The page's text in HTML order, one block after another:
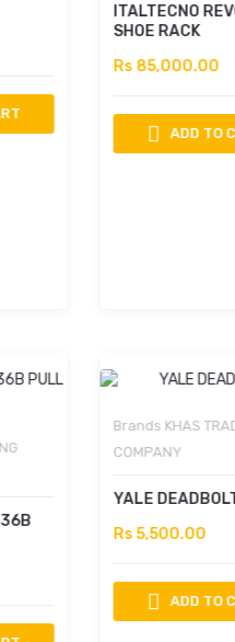
ITALTECNO REVOLVING
SHOE RACK
Rs 85,000.00
ADD TO CART
KHAS TRADING
YALE DEADBOLT
Rs 5,500.00
ADD TO CART